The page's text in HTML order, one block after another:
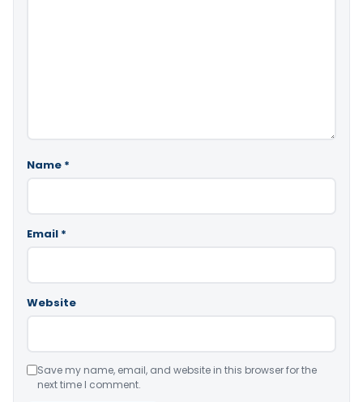
Name *
Email *
Website
Save my name, email, and website in this browser for the
next time I comment.